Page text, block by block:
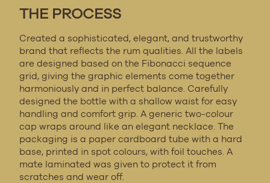
THE PROCESS
Created a sophisticated, elegant, and trustworthy
brand that reflects the rum qualities. All the labels
are designed based on the Fibonacci sequence
grid, giving the graphic elements come together
harmoniously and in perfect balance. Carefully
designed the bottle with a shallow waist for easy
handling and comfort grip. A generic two-colour
cap wraps around like an elegant necklace. The
packaging is a paper cardboard tube with a hard
base, printed in spot colours, with foil touches. A
mate laminated was given to protect it from
scratches and wear off.